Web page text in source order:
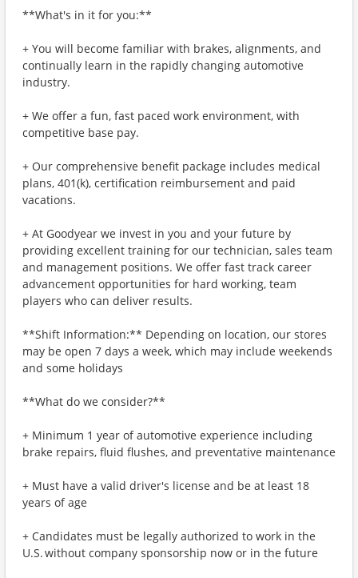
**What's in it for you:**
+ You will become familiar with brakes, alignments, and
continually learn in the rapidly changing automotive
industry.
+ We offer a fun, fast paced work environment, with
competitive base pay.
+ Our comprehensive benefit package includes medical
plans, 401(k), certification reimbursement and paid
vacations.
+ At Goodyear we invest in you and your future by
providing excellent training for our technician, sales team
and management positions. We offer fast track career
advancement opportunities for hard working, team
players who can deliver results.
**Shift Information:** Depending on location, our stores
may be open 7 days a week, which may include weekends
and some holidays
**What do we consider?**
+ Minimum 1 year of automotive experience including
brake repairs, fluid flushes, and preventative maintenance
+ Must have a valid driver's license and be at least 18
years of age
+ Candidates must be legally authorized to work in the
U.S. without company sponsorship now or in the future